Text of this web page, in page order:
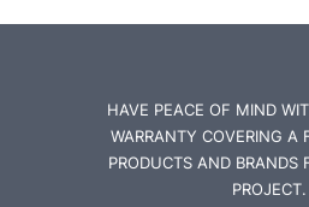
HAVE PEACE OF MIND
WARRANTY COVERING A
PRODUCTS AND BRANDS
PROJECT.